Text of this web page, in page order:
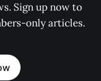
Sign up now to
only articles.